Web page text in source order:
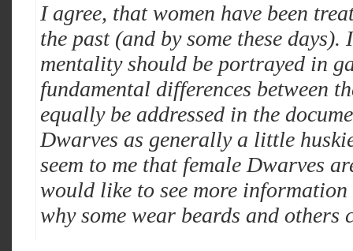
I agree, that women have been
the past (and by some these
mentality should be portrayed in
fundamental differences between
equally be addressed in the
Dwarves as generally a little
seem to me that female Dwarves
would like to see more
why some wear beards and others